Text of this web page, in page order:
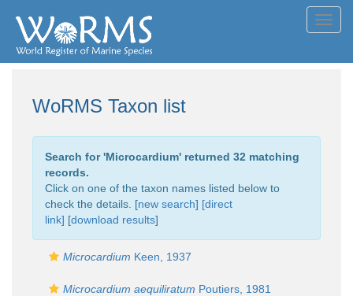
WoRMS Taxon list
Search for 'Microcardium' returned 32 matching
records.
Click on one of the taxon names listed below to
check the details. [new search] [direct
link] [download results]
Microcardium Keen, 1937
Microcardium aequiliratum Poutiers, 1981